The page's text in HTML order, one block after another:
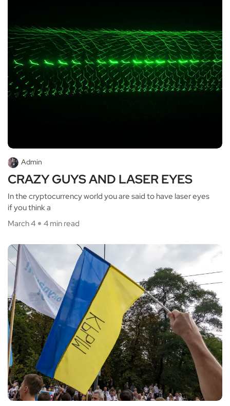
Admin
CRAZY GUYS AND LASER EYES
In the cryptocurrency world you are said to have laser eyes
if you think a
March 4
4 min read